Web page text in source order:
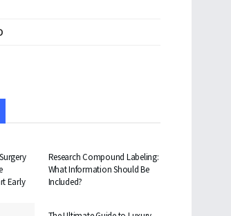
Early
Research Compound Labeling:
What Information Should Be
Included?